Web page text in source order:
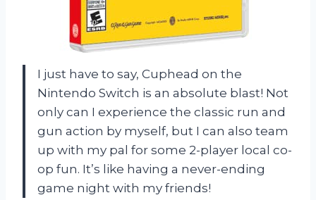
I just have to say, Cuphead on the
Nintendo Switch is an absolute blast! Not
only can I experience the classic run and
gun action by myself, but I can also team
up with my pal for some 2-player local co-
op fun. It’s like having a never-ending
game night with my friends!